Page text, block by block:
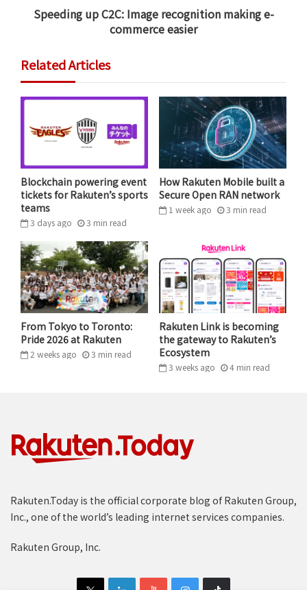
Speeding up C2C: Image recognition making e-
commerce easier
Related Articles
Blockchain powering event
tickets for Rakuten’s sports
teams
3 days ago 3 min read
How Rakuten Mobile built a
Secure Open RAN network
1 week ago 3 min read
From Tokyo to Toronto:
Pride 2026 at Rakuten
2 weeks ago 3 min read
Rakuten Link is becoming
the gateway to Rakuten’s
Ecosystem
3 weeks ago 4 min read
Rakuten.Today is the official corporate blog of Rakuten Group,
Inc., one of the world’s leading internet services companies.
Rakuten Group, Inc.